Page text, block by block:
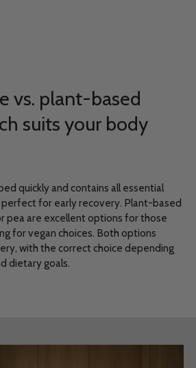
vs. plant-based
suits your body
quickly and contains all essential
perfect for early recovery. Plant-based
pea are excellent options for those
for vegan choices. Both options
with the correct choice depending
dietary goals.